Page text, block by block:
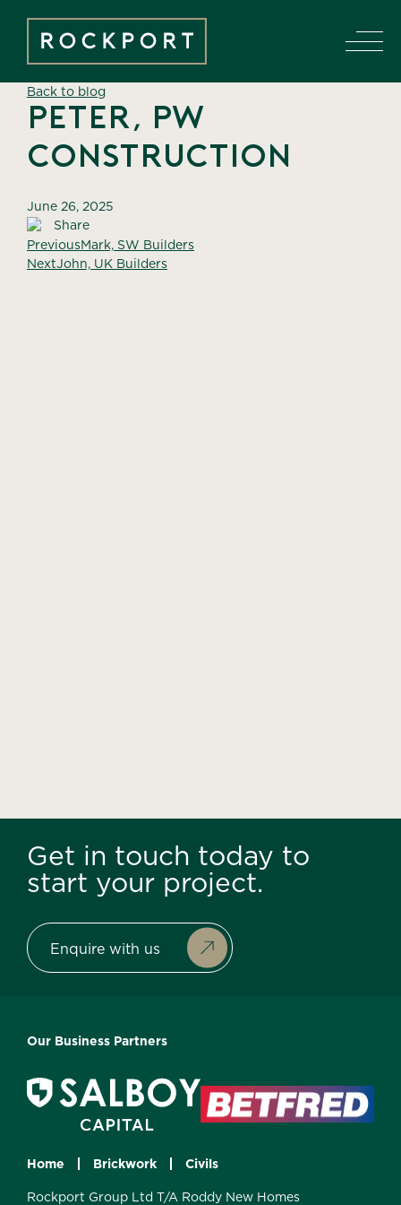
Back to blog
Peter, PW
Construction
June 26, 2025
Share
PreviousMark, SW Builders
NextJohn, UK Builders
Get in touch today to
start your project.
Enquire with us
Our Business Partners
Home Brickwork
Civils
Rockport Group Ltd T/A Roddy New Homes